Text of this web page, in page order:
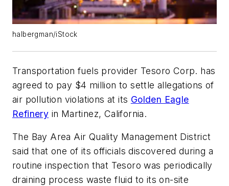
halbergman/iStock
Transportation fuels provider Tesoro Corp. has
agreed to pay $4 million to settle allegations of
air pollution violations at its Golden Eagle
Refinery in Martinez, California.
The Bay Area Air Quality Management District
said that one of its officials discovered during a
routine inspection that Tesoro was periodically
draining process waste fluid to its on-site